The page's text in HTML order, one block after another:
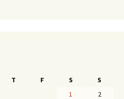
T F S
S
1
2